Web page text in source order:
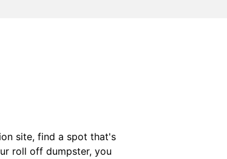
site, find a spot that's
roll off dumpster, you